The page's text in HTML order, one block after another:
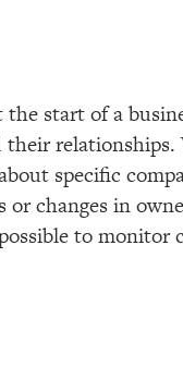
start of a
specific
or changes in
to monitor